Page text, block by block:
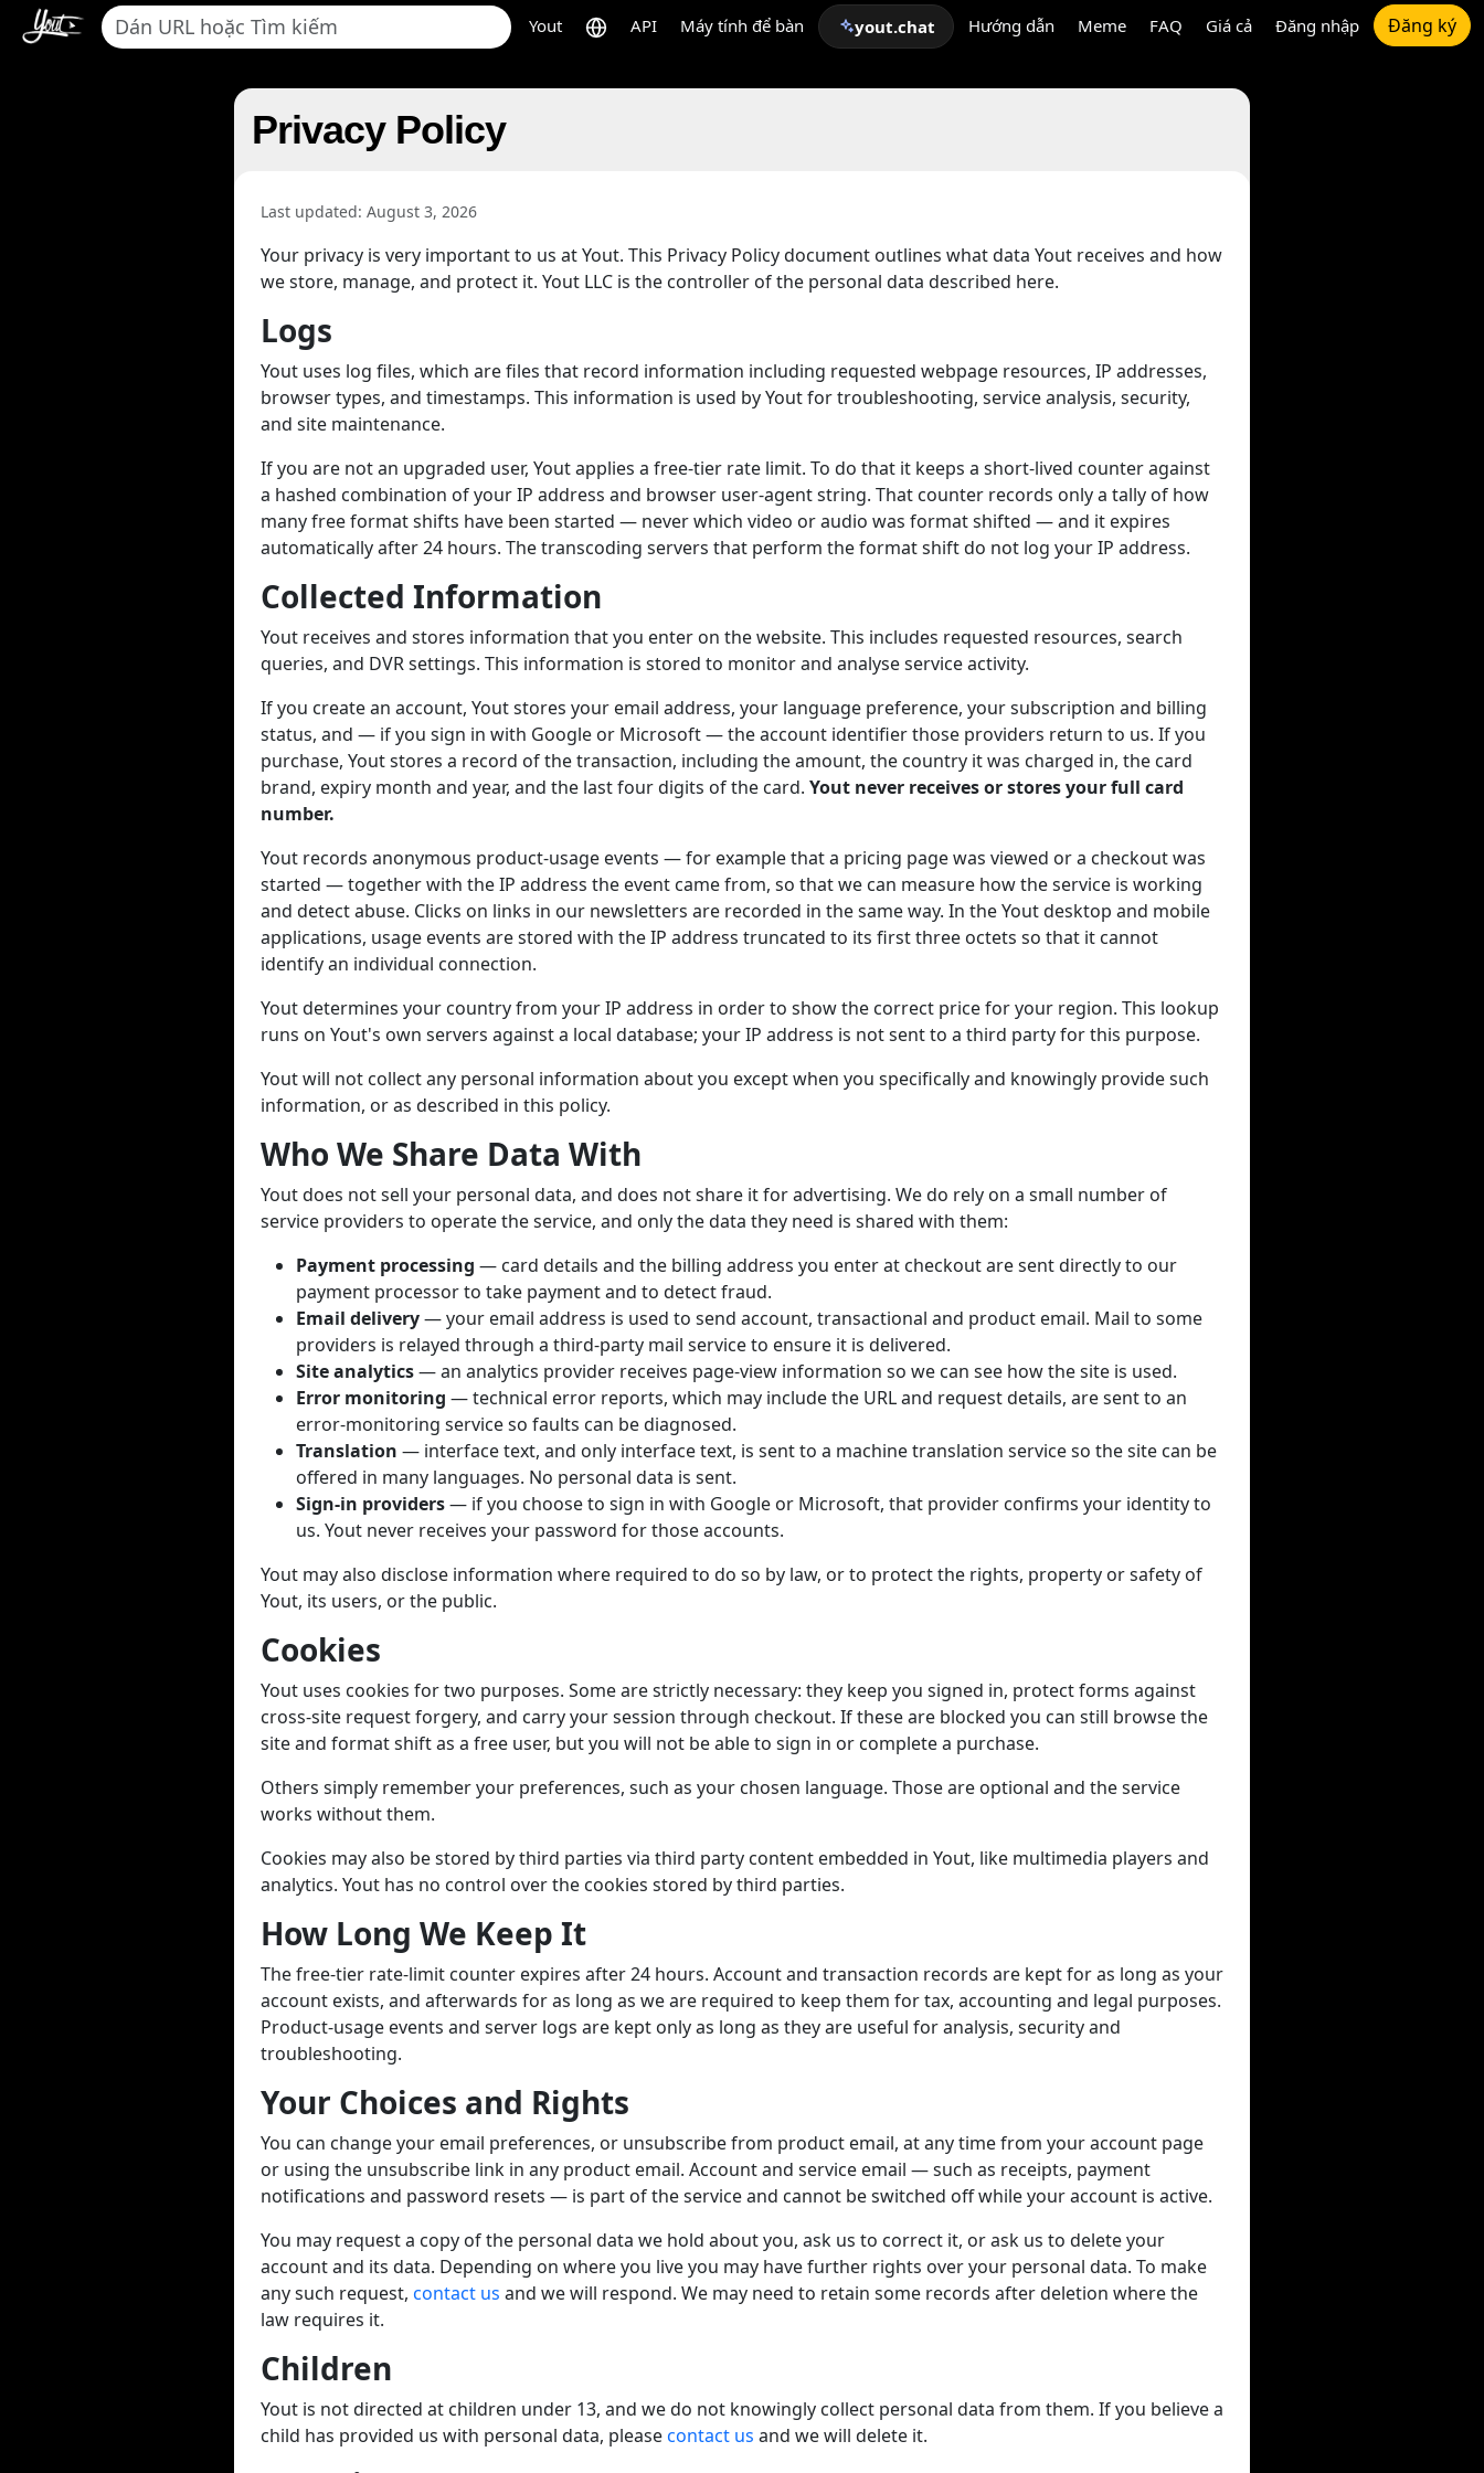
Yout API Máy tính để bàn yout.chat Hướng dẫn Meme FAQ Giá cả Đăng nhập Đăng ký
Privacy Policy
Last updated: August 3, 2026
Your privacy is very important to us at Yout. This Privacy Policy document outlines what data Yout receives and how
we store, manage, and protect it. Yout LLC is the controller of the personal data described here.
Logs
Yout uses log files, which are files that record information including requested webpage resources, IP addresses,
browser types, and timestamps. This information is used by Yout for troubleshooting, service analysis, security,
and site maintenance.
If you are not an upgraded user, Yout applies a free-tier rate limit. To do that it keeps a short-lived counter against
a hashed combination of your IP address and browser user-agent string. That counter records only a tally of how
many free format shifts have been started — never which video or audio was format shifted — and it expires
automatically after 24 hours. The transcoding servers that perform the format shift do not log your IP address.
Collected Information
Yout receives and stores information that you enter on the website. This includes requested resources, search
queries, and DVR settings. This information is stored to monitor and analyse service activity.
If you create an account, Yout stores your email address, your language preference, your subscription and billing
status, and — if you sign in with Google or Microsoft — the account identifier those providers return to us. If you
purchase, Yout stores a record of the transaction, including the amount, the country it was charged in, the card
brand, expiry month and year, and the last four digits of the card. Yout never receives or stores your full card
number.
Yout records anonymous product-usage events — for example that a pricing page was viewed or a checkout was
started — together with the IP address the event came from, so that we can measure how the service is working
and detect abuse. Clicks on links in our newsletters are recorded in the same way. In the Yout desktop and mobile
applications, usage events are stored with the IP address truncated to its first three octets so that it cannot
identify an individual connection.
Yout determines your country from your IP address in order to show the correct price for your region. This lookup
runs on Yout's own servers against a local database; your IP address is not sent to a third party for this purpose.
Yout will not collect any personal information about you except when you specifically and knowingly provide such
information, or as described in this policy.
Who We Share Data With
Yout does not sell your personal data, and does not share it for advertising. We do rely on a small number of
service providers to operate the service, and only the data they need is shared with them:
Payment processing — card details and the billing address you enter at checkout are sent directly to our
payment processor to take payment and to detect fraud.
Email delivery— your email address is used to send account, transactional and product email. Mail to some
providers is relayed through a third-party mail service to ensure it is delivered.
Site analytics— an analytics provider receives page-view information so we can see how the site is used.
Error monitoring — technical error reports, which may include the URL and request details, are sent to an
error-monitoring service so faults can be diagnosed.
Translation — interface text, and only interface text, is sent to a machine translation service so the site can be
offered in many languages. No personal data is sent.
Sign-in providers— if you choose to sign in with Google or Microsoft, that provider confirms your identity to
us. Yout never receives your password for those accounts.
Yout may also disclose information where required to do so by law, or to protect the rights, property or safety of
Yout, its users, or the public.
Cookies
Yout uses cookies for two purposes. Some are strictly necessary: they keep you signed in, protect forms against
cross-site request forgery, and carry your session through checkout. If these are blocked you can still browse the
site and format shift as a free user, but you will not be able to sign in or complete a purchase.
Others simply remember your preferences, such as your chosen language. Those are optional and the service
works without them.
Cookies may also be stored by third parties via third party content embedded in Yout, like multimedia players and
analytics. Yout has no control over the cookies stored by third parties.
How Long We Keep It
The free-tier rate-limit counter expires after 24 hours. Account and transaction records are kept for as long as your
account exists, and afterwards for as long as we are required to keep them for tax, accounting and legal purposes.
Product-usage events and server logs are kept only as long as they are useful for analysis, security and
troubleshooting.
Your Choices and Rights
You can change your email preferences, or unsubscribe from product email, at any time from your account page
or using the unsubscribe link in any product email. Account and service email — such as receipts, payment
notifications and password resets — is part of the service and cannot be switched off while your account is active.
You may request a copy of the personal data we hold about you, ask us to correct it, or ask us to delete your
account and its data. Depending on where you live you may have further rights over your personal data. To make
any such request, contact us and we will respond. We may need to retain some records after deletion where the
law requires it.
Children
Yout is not directed at children under 13, and we do not knowingly collect personal data from them. If you believe a
child has provided us with personal data, pleasecontact us and we will delete it.